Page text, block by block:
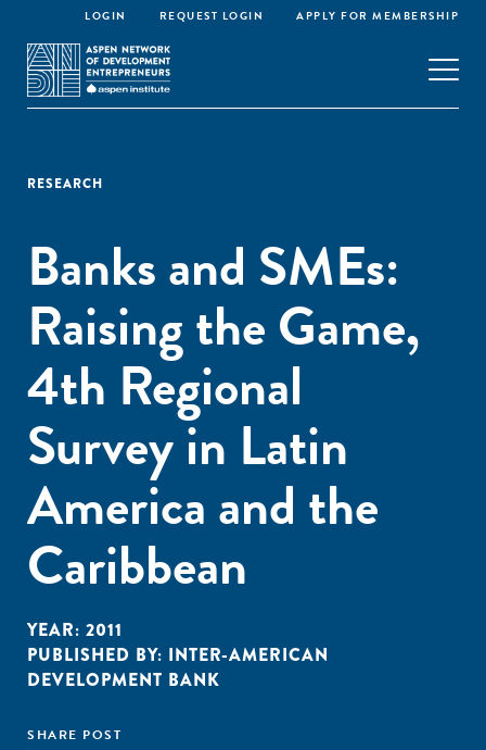
LOGIN REQUEST LOGIN APPLY FOR MEMBERSHIP
RESEARCH
Banks and SMEs:
Raising the Game,
4th Regional
Survey in Latin
America and the
Caribbean
YEAR: 2011
PUBLISHED BY: INTER-AMERICAN
DEVELOPMENT BANK
SHARE POST